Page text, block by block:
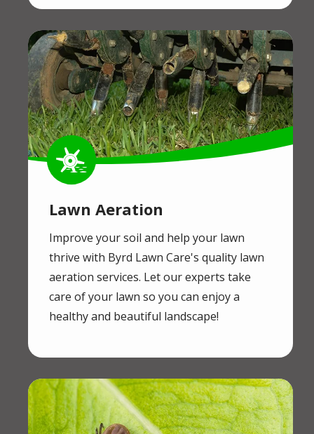
Image
Image
Lawn Aeration
Improve your soil and help your lawn
thrive with Byrd Lawn Care's quality lawn
aeration services. Let our experts take
care of your lawn so you can enjoy a
healthy and beautiful landscape!
Image